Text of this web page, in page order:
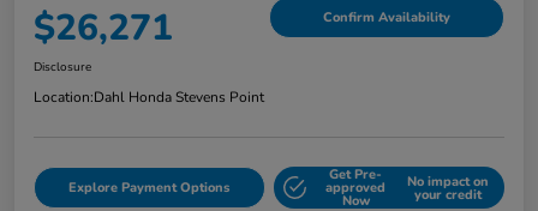
$26,271 Confirm Availability
Disclosure
Location:Dahl Honda Stevens Point
Explore Payment Options
Get Pre-
approved
Now
No impact on
your credit